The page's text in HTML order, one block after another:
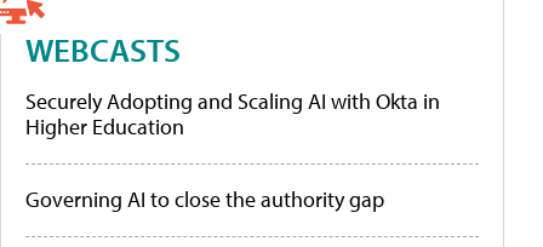
WEBCASTS
Securely Adopting and Scaling AI with Okta in
Higher Education
Governing AI to close the authority gap